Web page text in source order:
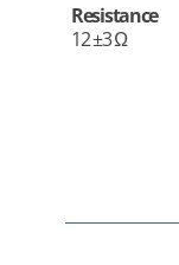
Resistance
12 ±3 Ω